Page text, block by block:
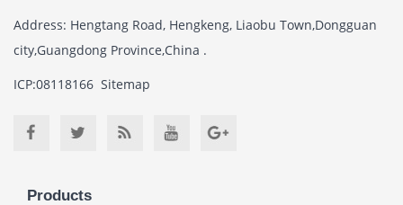
Address: Hengtang Road, Hengkeng, Liaobu Town,Dongguan
city,Guangdong Province,China .
ICP:08118166 Sitemap
Products